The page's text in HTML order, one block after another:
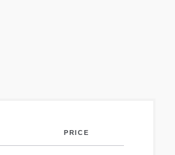
PRICE